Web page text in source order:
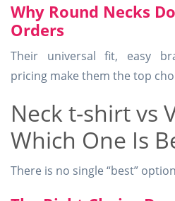
Why Round Necks
Orders
Their universal fit, easy
pricing make them the top
Neck t-shirt vs
Which One Is
There is no single “best”